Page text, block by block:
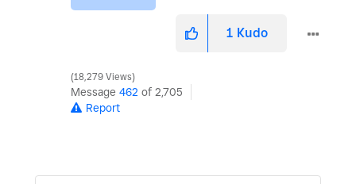
1 Kudo
18,279 Views
Message 462 of 2,705
Report